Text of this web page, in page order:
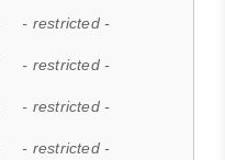
- restricted -
- restricted -
- restricted -
- restricted -